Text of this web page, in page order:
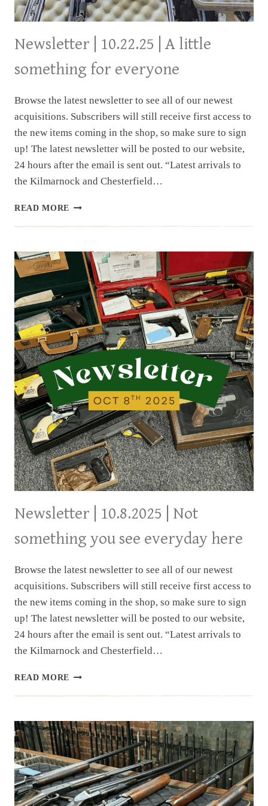
Newsletter | 10.22.25 | A little
something for everyone
Browse the latest newsletter to see all of our newest
acquisitions. Subscribers will still receive first access to
the new items coming in the shop, so make sure to sign
up! The latest newsletter will be posted to our website,
24 hours after the email is sent out. “Latest arrivals to
the Kilmarnock and Chesterfield…
READ MORE NEWSLETTER
LITTLE
SOMETHING
FOR
EVERYONE
Newsletter | 10.8.2025 | Not
something you see everyday here
Browse the latest newsletter to see all of our newest
acquisitions. Subscribers will still receive first access to
the new items coming in the shop, so make sure to sign
up! The latest newsletter will be posted to our website,
24 hours after the email is sent out. “Latest arrivals to
the Kilmarnock and Chesterfield…
READ MORE NEWSLETTER
NOT
SOMETHING
YOU
SEE
EVERYDAY
HERE